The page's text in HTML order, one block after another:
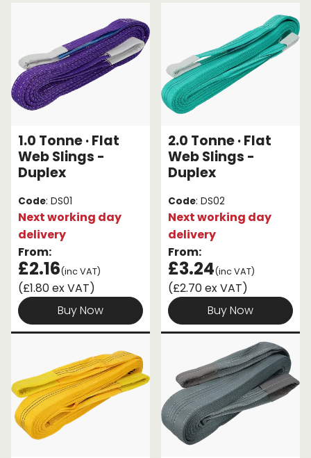
Endless Format
Retractable
Special Features
Components
Height Safety
Components
Rope & Cord
Special Offers
one to suit your specific work situation. Our range
includes both flat web slings and roundslings, as well
as a variety of slings to support different weights.
To discover the right textile sling for your lifting
task, start browsing the options below.
1.0 Tonne · Flat
Web Slings -
Duplex
Code: DS01
Next working day
delivery
From:
£2.16(inc VAT)
(£1.80 ex VAT)
Buy Now
2.0 Tonne · Flat
Web Slings -
Duplex
Code: DS02
Next working day
delivery
From:
£3.24(inc VAT)
(£2.70 ex VAT)
Buy Now